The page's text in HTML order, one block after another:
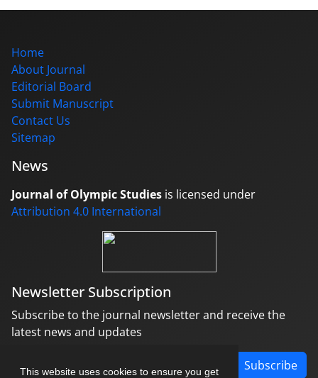
This website uses cookies to ensure you get
Home
About Journal
Editorial Board
Submit Manuscript
Contact Us
Sitemap
News
Journal of Olympic Studies is licensed under
Attribution 4.0 International
Newsletter Subscription
Subscribe to the journal newsletter and receive the
latest news and updates
Subscribe